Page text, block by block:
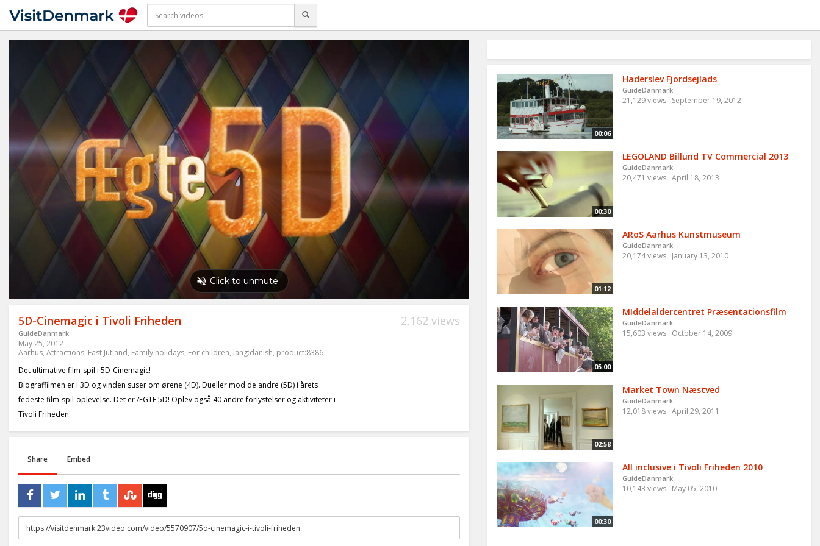
5D-Cinemagic i Tivoli Friheden
GuideDanmark
2,162 views
May 25, 2012
Aarhus, Attractions, East Jutland, Family holidays, For children, lang:danish, product:8386
Det ultimative film-spil i 5D-Cinemagic!
Biograffilmen er i 3D og vinden suser om ørene (4D). Dueller mod de andre (5D) i årets
fedeste film-spil-oplevelse. Det er ÆGTE 5D! Oplev også 40 andre forlystelser og aktiviteter i
Tivoli Friheden.
Share Embed
URL
to
00:06
Haderslev Fjordsejlads
GuideDanmark
21,129 views September 19, 2012
00:30
LEGOLAND Billund TV Commercial 2013
GuideDanmark
20,471 views April 18, 2013
01:12
ARoS Aarhus Kunstmuseum
GuideDanmark
20,174 views January 13, 2010
05:00
MIddelaldercentret Præsentationsfilm
GuideDanmark
15,603 views October 14, 2009
02:58
Market Town Næstved
GuideDanmark
12,018 views April 29, 2011
00:30
All inclusive i Tivoli Friheden 2010
GuideDanmark
10,143 views May 05, 2010